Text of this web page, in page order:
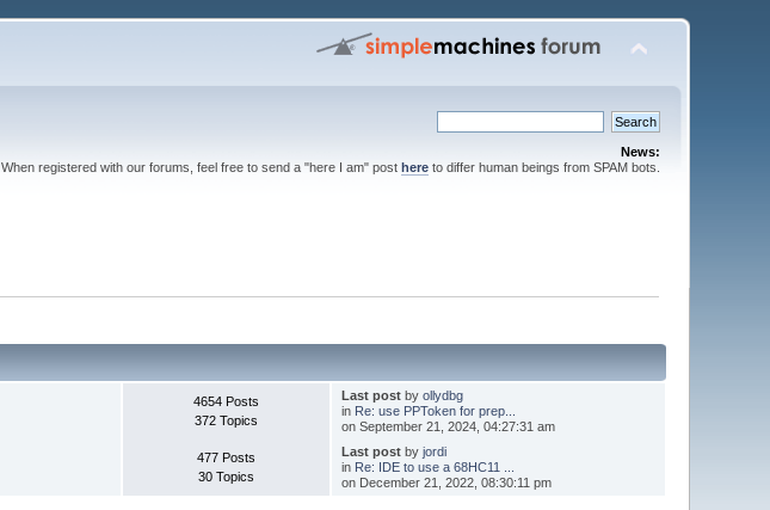
News:
When registered with our forums, feel free to send a "here I am" post hereto differ human beings from SPAM bots.
4654 Posts
372 Topics
Last postby ollydbg
in Re: use PPToken for prep...
on September 21, 2024, 04:27:31 am
477 Posts
30 Topics
Last postby jordi
in Re: IDE to use a 68HC11 ...
on December 21, 2022, 08:30:11 pm